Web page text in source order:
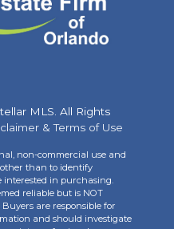
MLS. All Rights
& Terms of Use
non-commercial use and
than to identify
interested in purchasing.
reliable but is NOT
are responsible for
and should investigate